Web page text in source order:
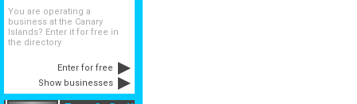
You are operating a
business at the Canary
Islands? Enter it for free in
the directory
Enter for free
Show businesses